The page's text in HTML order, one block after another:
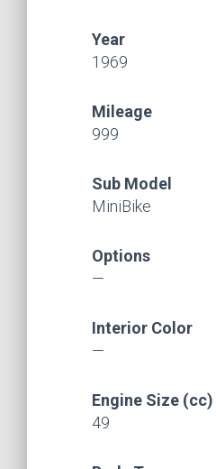
Year
1969
Mileage
999
Sub Model
MiniBike
Options
—
Interior Color
—
Engine Size (cc)
49